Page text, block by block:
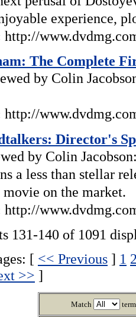
experience,
http://
The Complete
by Colin
http://
Director's
by Colin
a less than stellar
movie on the market.
http://
131-140 of 1091
[ << Previous ] 1
>> ]
Match